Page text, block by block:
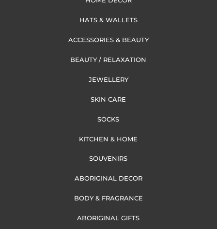
HATS & WALLETS
ACCESSORIES & BEAUTY
BEAUTY / RELAXATION
JEWELLERY
SKIN CARE
SOCKS
KITCHEN & HOME
SOUVENIRS
ABORIGINAL DECOR
BODY & FRAGRANCE
ABORIGINAL GIFTS